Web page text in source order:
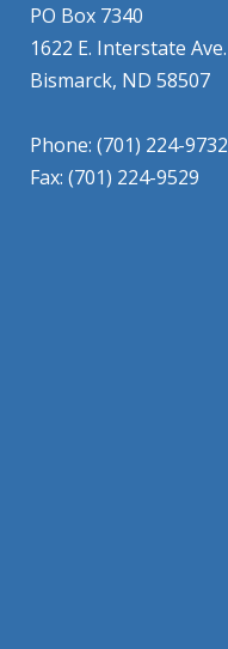
PO Box 7340
1622 E. Interstate Ave.
Bismarck, ND 58507
Phone: (701) 224-9732
Fax: (701) 224-9529